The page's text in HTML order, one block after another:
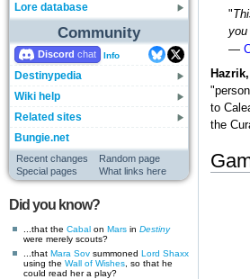
Lore database
Community
Discord Info
Destinypedia
Wiki help
Related sites
Bungie.net
Recent changes
Random page
Special pages
What links here
Did you know?
...that the Cabal on Mars in Destiny
were merely scouts?
...that Mara Sov summoned Lord Shaxx
using the Wall of Wishes , so that he
could read her a play?
"
you
—
to
the